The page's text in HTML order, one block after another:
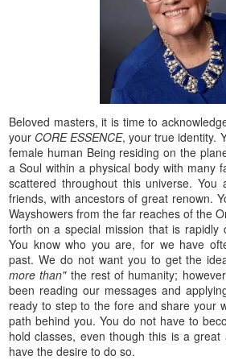
Beloved masters, it is time to
your CORE ESSENCE, your true identity.
female human Being residing on the
a Soul within a physical body with many
scattered throughout this universe.
friends, with ancestors of great renown.
Wayshowers from the far reaches of the
forth on a special mission that is rapidly
You know who you are, for we have
past. We do not want you to get the
more than"the rest of humanity;
been reading our messages and
ready to step to the fore and share your
path behind you. You do not have to
hold classes, even though this is a
have the desire to do so.